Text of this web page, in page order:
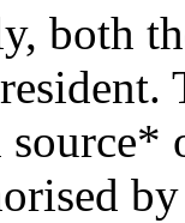
both
by